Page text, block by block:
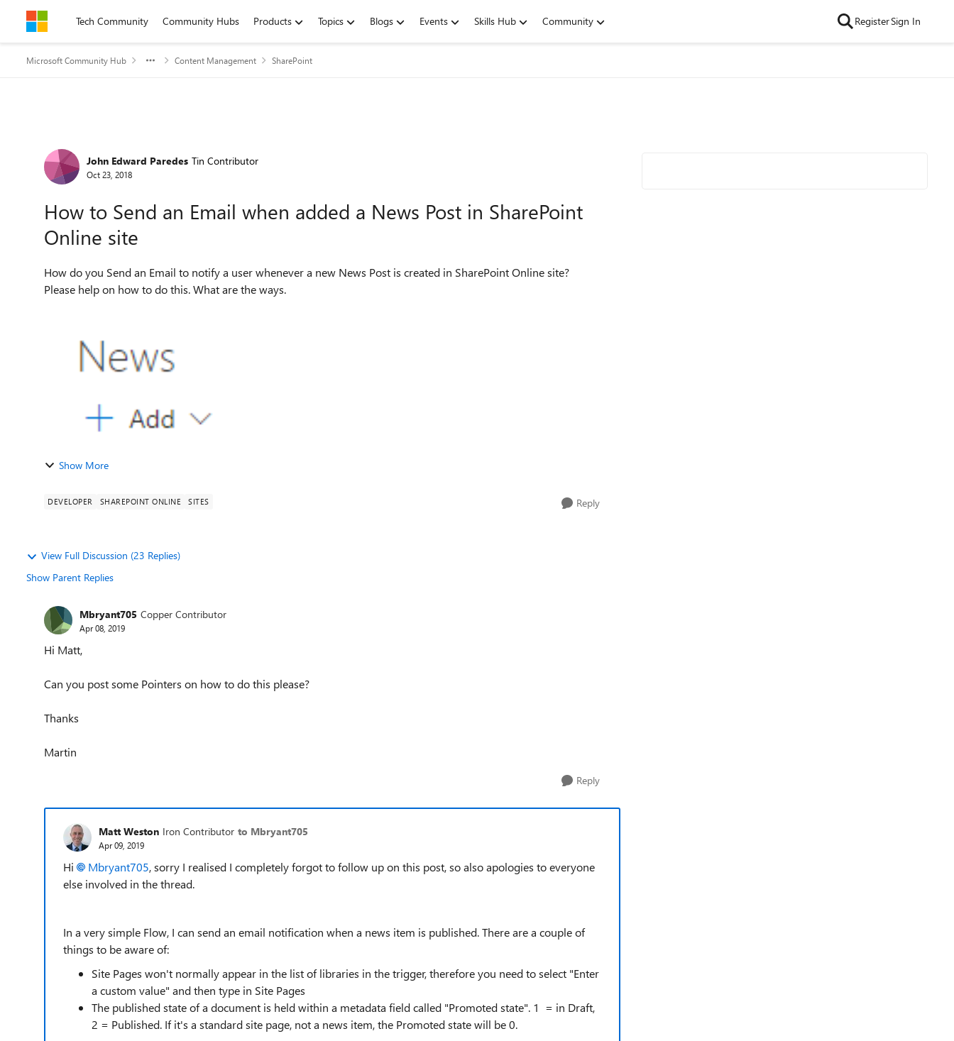
Skip to contentTech Community Community Hubs Products Topics Blogs Events Skills Hub Community RegisterSign In
Microsoft Community Hub Content Management SharePoint
Forum Discussion
John Edward Paredes Tin Contributor
Oct 23, 2018
How to Send an Email when added a News Post in SharePoint
Online site
How do you Send an Email to notify a user whenever a new News Post is created in SharePoint Online site?
Please help on how to do this. What are the ways.
Show More
DEVELOPER SHAREPOINT ONLINE SITES Reply
View Full Discussion (23 Replies)
Show Parent Replies
Mbryant705 Copper Contributor
Apr 08, 2019
Hi Matt,
Can you post some Pointers on how to do this please?
Thanks
Martin
Reply
Matt Weston Iron Contributor to Mbryant705
Apr 09, 2019
Hi Mbryant705, sorry I realised I completely forgot to follow up on this post, so also apologies to everyone
else involved in the thread.
In a very simple Flow, I can send an email notification when a news item is published. There are a couple of
things to be aware of:
Site Pages won't normally appear in the list of libraries in the trigger, therefore you need to select "Enter
a custom value" and then type in Site Pages
The published state of a document is held within a metadata field called "Promoted state". 1 = in Draft,
2 = Published. If it's a standard site page, not a news item, the Promoted state will be 0.